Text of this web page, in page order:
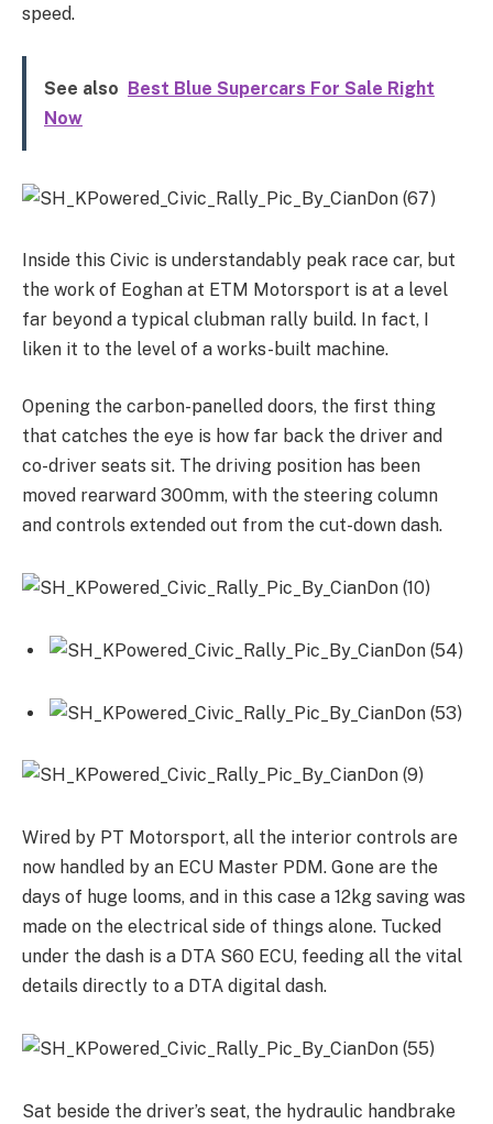
speed.
See also Best Blue Supercars For Sale Right
Now
Inside this Civic is understandably peak race car, but
the work of Eoghan at ETM Motorsport is at a level
far beyond a typical clubman rally build. In fact, I
liken it to the level of a works-built machine.
Opening the carbon-panelled doors, the first thing
that catches the eye is how far back the driver and
co-driver seats sit. The driving position has been
moved rearward 300mm, with the steering column
and controls extended out from the cut-down dash.
Wired by PT Motorsport, all the interior controls are
now handled by an ECU Master PDM. Gone are the
days of huge looms, and in this case a 12kg saving was
made on the electrical side of things alone. Tucked
under the dash is a DTA S60 ECU, feeding all the vital
details directly to a DTA digital dash.
Sat beside the driver’s seat, the hydraulic handbrake